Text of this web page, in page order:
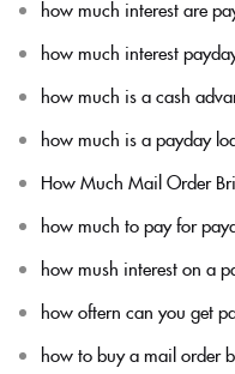
how much interest are
how much interest
how much is a cash
how much is a payday
How Much Mail Order
how much to pay for
how mush interest on a
how oftern can you get
how to buy a mail order